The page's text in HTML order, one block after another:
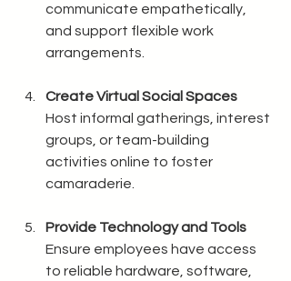
communicate empathetically,
and support flexible work
arrangements.
Create Virtual Social Spaces
Host informal gatherings, interest
groups, or team-building
activities online to foster
camaraderie.
Provide Technology and Tools
Ensure employees have access
to reliable hardware, software,